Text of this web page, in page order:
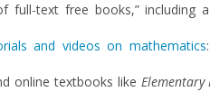
full-text free books,” including
and videos on mathematics
online textbooks like Elementary